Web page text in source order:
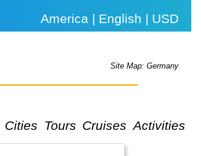
America | English | USD
Site Map: Germany
Cities
Tours Cruises Activities